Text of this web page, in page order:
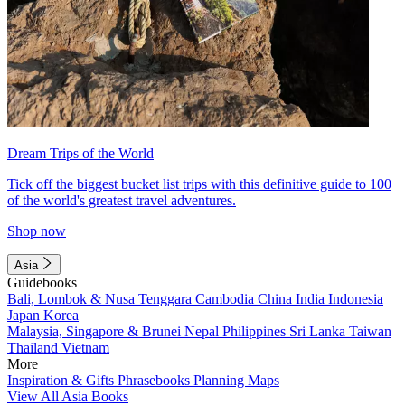
Dream Trips of the World
Tick off the biggest bucket list trips with this definitive guide to 100
of the world's greatest travel adventures.
Shop now
Asia
Guidebooks
Bali, Lombok & Nusa Tenggara Cambodia China India Indonesia
Japan Korea
Malaysia, Singapore & Brunei Nepal Philippines Sri Lanka Taiwan
Thailand Vietnam
More
Inspiration & Gifts Phrasebooks Planning Maps
View All Asia Books